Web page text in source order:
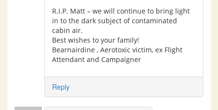
R.I.P. Matt – we will continue to bring light
in to the dark subject of contaminated
cabin air.
Best wishes to your family!
Bearnairdine , Aerotoxic victim, ex Flight
Attendant and Campaigner
Reply